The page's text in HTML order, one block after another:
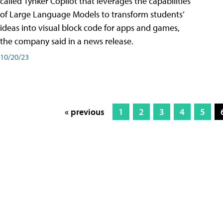
of Large Language Models to transform students’
ideas into visual block code for apps and games,
the company said in a news release.
10/20/23
« previous 1 2 3 4 5